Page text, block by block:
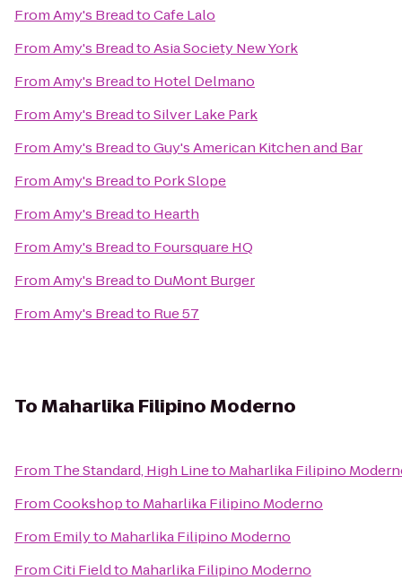
FromAmy's BreadtoCafe Lalo
FromAmy's BreadtoAsia Society New York
FromAmy's Breadto Hotel Delmano
FromAmy's BreadtoSilver Lake Park
FromAmy's BreadtoGuy's American Kitchen and Bar
FromAmy's Breadto Pork Slope
FromAmy's Breadto Hearth
FromAmy's Breadto Foursquare HQ
FromAmy's Breadto DuMont Burger
FromAmy's Breadto Rue 57
ToMaharlika Filipino Moderno
From The Standard, High Lineto Maharlika Filipino
FromCookshopto Maharlika Filipino Moderno
From Emilyto Maharlika Filipino Moderno
FromCiti Fieldto Maharlika Filipino Moderno